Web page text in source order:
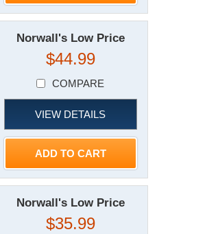
Norwall's Low Price
$44.99
COMPARE
VIEW DETAILS
ADD TO CART
Norwall's Low Price
$35.99